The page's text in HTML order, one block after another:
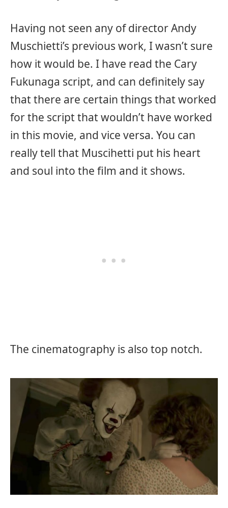
Having not seen any of director Andy
Muschietti’s previous work, I wasn’t sure
how it would be. I have read the Cary
Fukunaga script, and can definitely say
that there are certain things that worked
for the script that wouldn’t have worked
in this movie, and vice versa. You can
really tell that Muscihetti put his heart
and soul into the film and it shows.
The cinematography is also top notch.